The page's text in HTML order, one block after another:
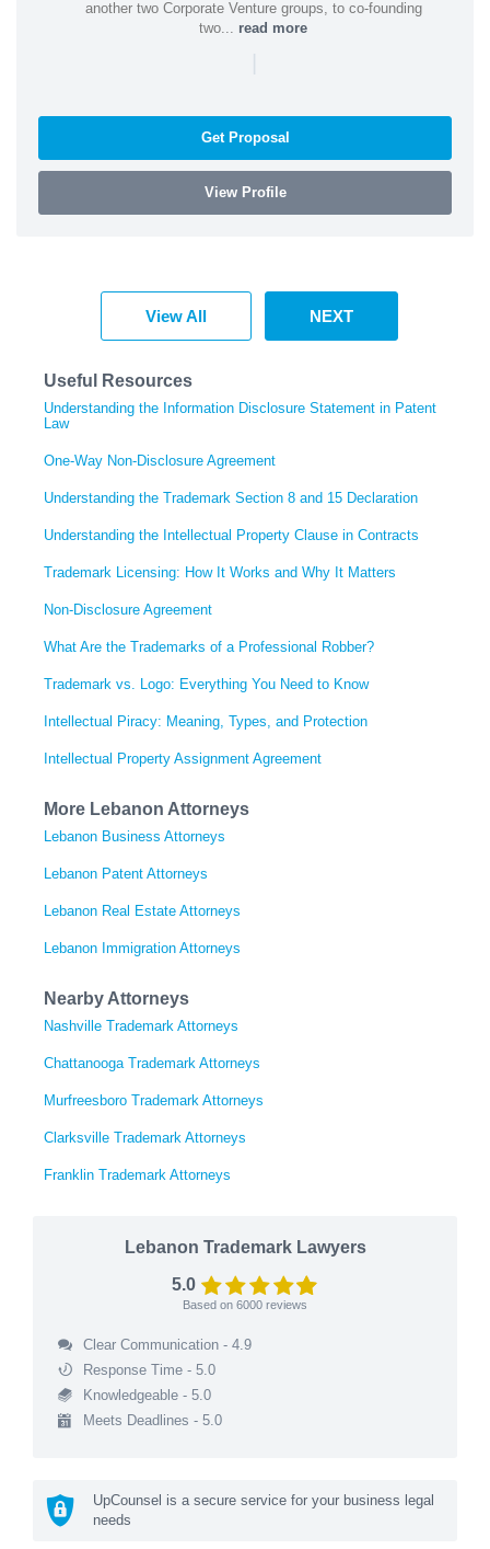
another two Corporate Venture groups, to co-founding
two... read more
|
Get Proposal
View Profile
View All NEXT
Useful Resources
Understanding the Information Disclosure Statement in Patent
Law
One-Way Non-Disclosure Agreement
Understanding the Trademark Section 8 and 15 Declaration
Understanding the Intellectual Property Clause in Contracts
Trademark Licensing: How It Works and Why It Matters
Non-Disclosure Agreement
What Are the Trademarks of a Professional Robber?
Trademark vs. Logo: Everything You Need to Know
Intellectual Piracy: Meaning, Types, and Protection
Intellectual Property Assignment Agreement
More Lebanon Attorneys
Lebanon Business Attorneys
Lebanon Patent Attorneys
Lebanon Real Estate Attorneys
Lebanon Immigration Attorneys
Nearby Attorneys
Nashville Trademark Attorneys
Chattanooga Trademark Attorneys
Murfreesboro Trademark Attorneys
Clarksville Trademark Attorneys
Franklin Trademark Attorneys
Lebanon Trademark Lawyers
5.0
Based on 6000 reviews
Clear Communication - 4.9
Response Time - 5.0
Knowledgeable - 5.0
Meets Deadlines - 5.0
UpCounsel is a secure service for your business legal
needs